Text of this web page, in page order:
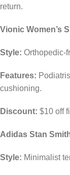
return.
Vionic Women’s
Style: Orthopedic-
Features:
cushioning.
Discount: $10 off
Adidas Stan
Style: Minimalist